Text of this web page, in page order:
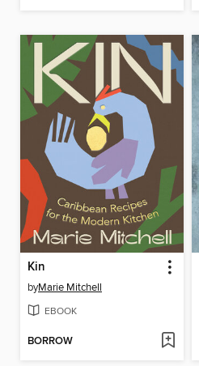
Kin
byMarie Mitchell
EBOOK
BORROW